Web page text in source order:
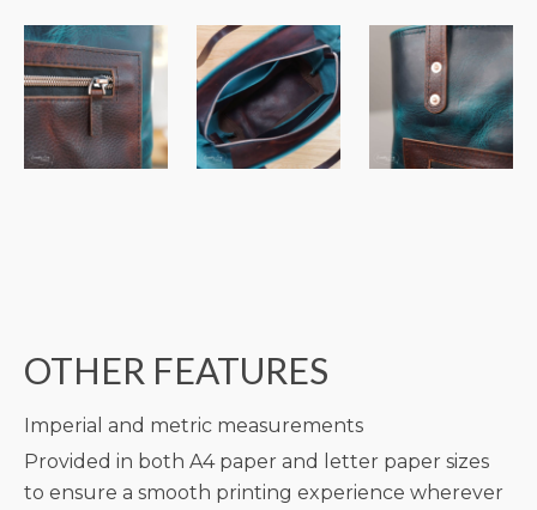
OTHER FEATURES
Imperial and metric measurements
Provided in both A4 paper and letter paper sizes
to ensure a smooth printing experience wherever